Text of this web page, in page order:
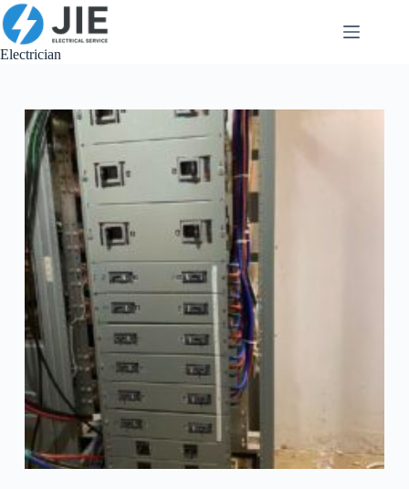
跳
至
内
Electrician